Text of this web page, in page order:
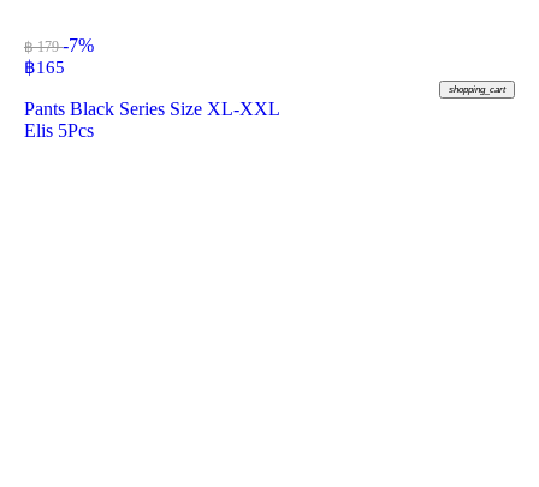
฿ 179-7%
฿165
shopping_cart
Pants Black Series Size XL-XXL
Elis 5Pcs